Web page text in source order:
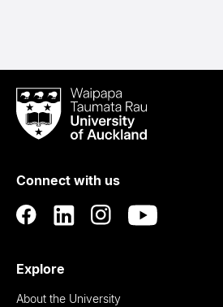
Waipapa
Taumata
RauUniversity
Auckland
Connect with us
Explore
About the University